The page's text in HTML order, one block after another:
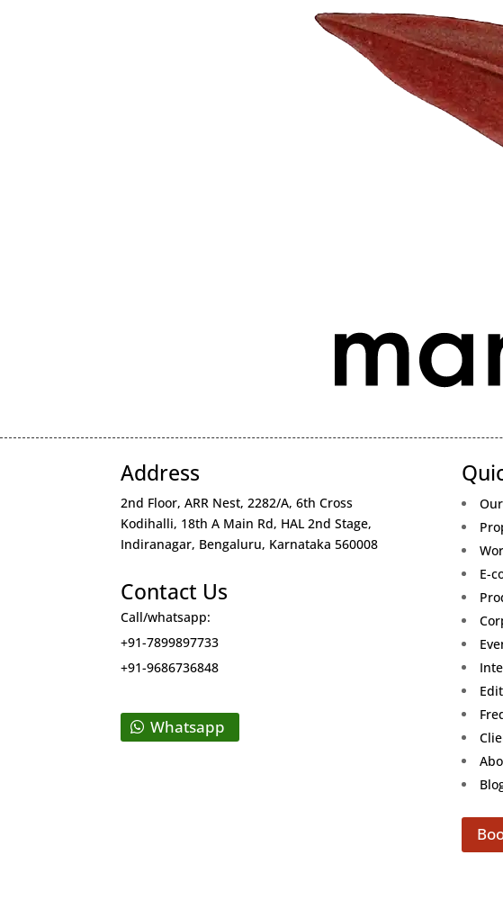
Address
2nd Floor, ARR Nest, 2282/A, 6th Cross
Kodihalli, 18th A Main Rd, HAL 2nd Stage,
Indiranagar, Bengaluru, Karnataka 560008
Contact Us
Call/whatsapp:
+91-7899897733
+91-9686736848
Whatsapp
E-